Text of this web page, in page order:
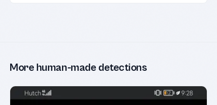
More human-made detections